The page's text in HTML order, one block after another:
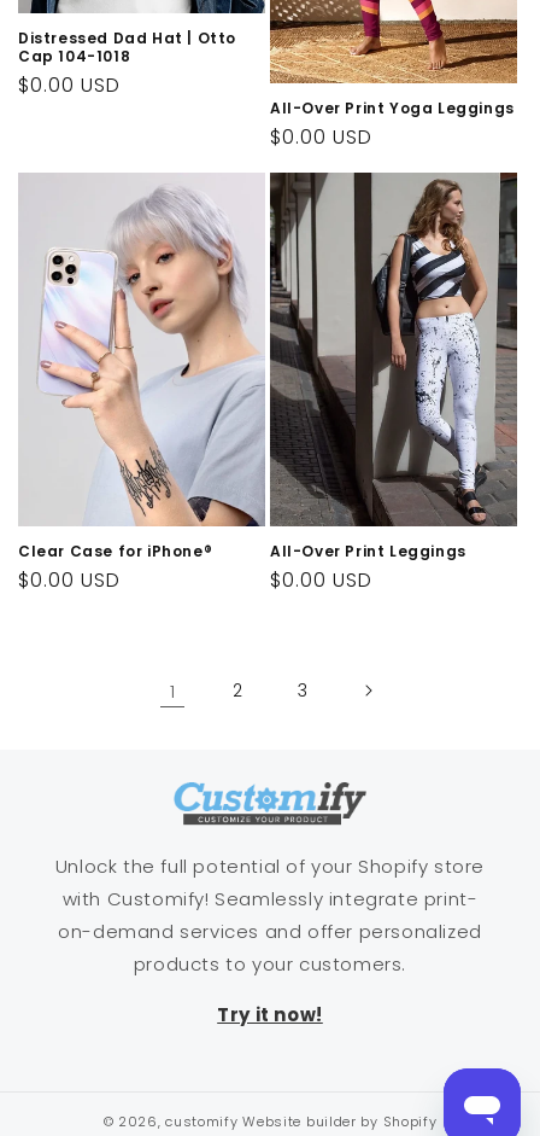
Distressed Dad Hat | Otto
Cap 104-1018
Regular
$0.00 USD
All-Over Print Yoga Leggings
Regular
price
$0.00 USD
Clear Case for iPhone®
Regular
$0.00 USD
All-Over Print Leggings
Regular
$0.00 USD
1 2 3
Unlock the full potential of your Shopify store
with Customify! Seamlessly integrate print-
on-demand services and offer personalized
products to your customers.
Try it now!
© 2026,customify Website builder by Shopify